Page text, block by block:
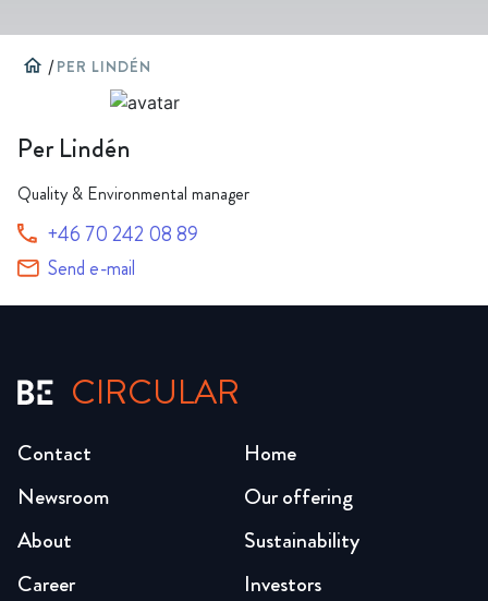
home /PER LINDÉN
Per Lindén
Quality & Environmental manager
+46 70 242 08 89
Send e-mail
CIRCULAR
Home
Our offering
Sustainability
Investors
Newsroom
About
Career
Contact